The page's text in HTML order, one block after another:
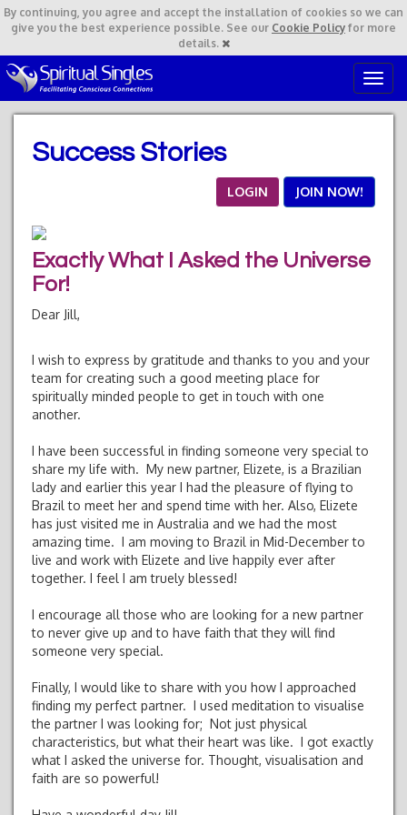
By continuing, you agree and accept the installation of cookies so we can
give you the best experience possible. See our Cookie Policy for more
details.
T
o
g
a
Success Stories
LOGIN JOIN NOW!
Exactly What I Asked the Universe
For!
Dear Jill,
I wish to express by gratitude and thanks to you and your
team for creating such a good meeting place for
spiritually minded people to get in touch with one
another.
I have been successful in finding someone very special to
share my life with. My new partner, Elizete, is a Brazilian
lady and earlier this year I had the pleasure of flying to
Brazil to meet her and spend time with her. Also, Elizete
has just visited me in Australia and we had the most
amazing time. I am moving to Brazil in Mid-December to
live and work with Elizete and live happily ever after
together. I feel I am truely blessed!
I encourage all those who are looking for a new partner
to never give up and to have faith that they will find
someone very special.
Finally, I would like to share with you how I approached
finding my perfect partner. I used meditation to visualise
the partner I was looking for; Not just physical
characteristics, but what their heart was like. I got exactly
what I asked the universe for. Thought, visualisation and
faith are so powerful!